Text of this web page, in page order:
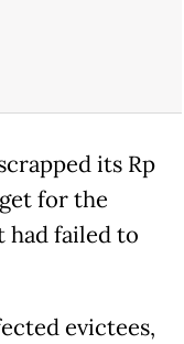
its Rp
for the
had failed to
evictees,